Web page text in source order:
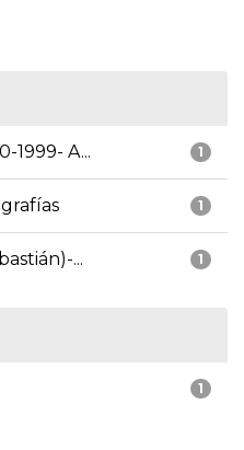
1
1999- A...
1
1
...
1